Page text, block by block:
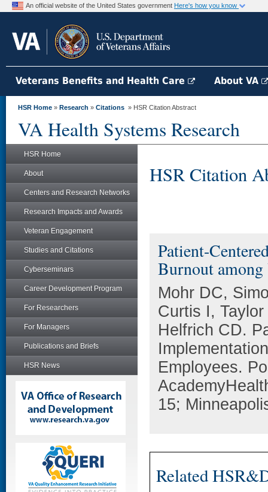
An official website of the United States government Here's how you know
Veterans Benefits and Health Care About VA
HSR Home » Research » Citations » HSR Citation Abstract
VA Health Systems Research
HSR Home
About
Centers and Research Networks
Research Impacts and Awards
Veteran Engagement
Studies and Citations
Cyberseminars
Career Development Program
For Researchers
For Managers
Publications and Briefs
HSR News
HSR Citation
Patient-
Burnout
Mohr DC,
Curtis I,
Helfrich CD.
Employees.
15;
Related